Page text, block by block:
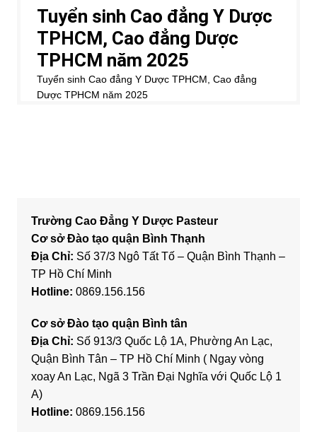
Trường Cao Đẳng Y Dược Pasteur
Cơ sở Đào tạo quận Bình Thạnh
Địa Chỉ: Số 37/3 Ngô Tất Tố – Quận Bình Thạnh –
TP Hồ Chí Minh
Hotline: 0869.156.156
Cơ sở Đào tạo quận Bình tân
Địa Chỉ: Số 913/3 Quốc Lộ 1A, Phường An Lạc,
Quận Bình Tân – TP Hồ Chí Minh ( Ngay vòng
xoay An Lạc, Ngã 3 Trần Đại Nghĩa với Quốc Lộ 1
A)
Hotline: 0869.156.156